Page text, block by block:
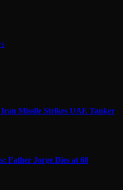
Missile Strikes UAE Tanker
Father Jorge Dies at 68